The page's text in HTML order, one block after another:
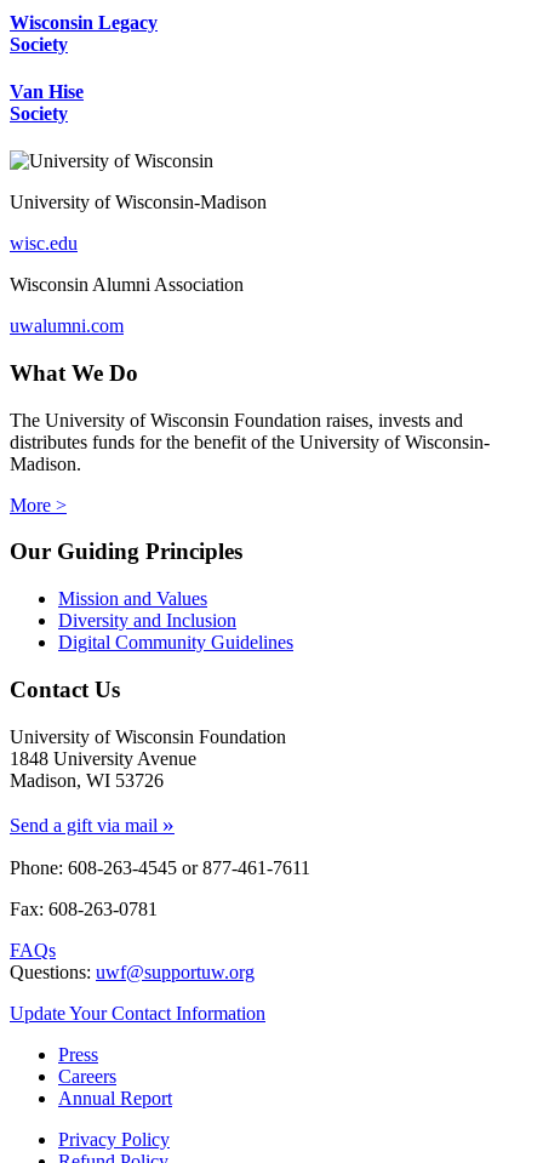
Wisconsin Legacy
Society
Van Hise
Society
University of Wisconsin-Madison
wisc.edu
Wisconsin Alumni Association
uwalumni.com
What We Do
The University of Wisconsin Foundation raises, invests and
distributes funds for the benefit of the University of Wisconsin-
Madison.
More >
Our Guiding Principles
Mission and Values
Diversity and Inclusion
Digital Community Guidelines
Contact Us
University of Wisconsin Foundation
1848 University Avenue
Madison, WI 53726
Send a gift via mail »
Phone: 608-263-4545 or877-461-7611
Fax: 608-263-0781
FAQs
Questions: uwf@supportuw.org
Update Your Contact Information
Press
Careers
Annual Report
Privacy Policy